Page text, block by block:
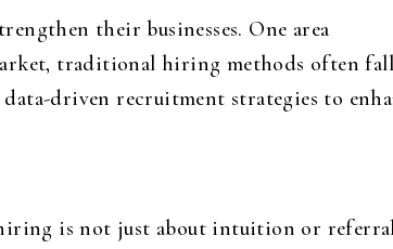
their businesses. One area
traditional hiring methods often fall
driven recruitment strategies to
hiring is not just about intuition or